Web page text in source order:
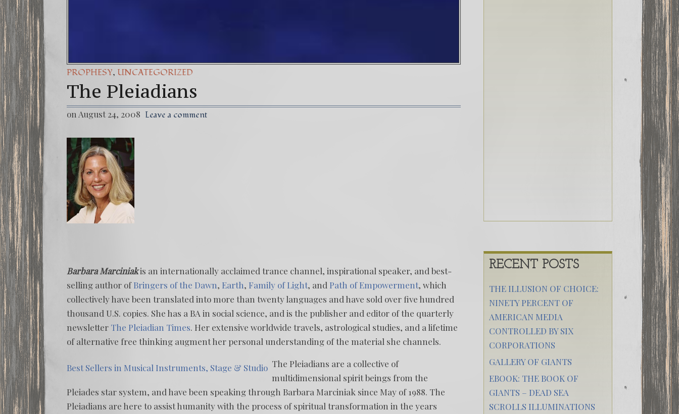
PROPHESY, UNCATEGORIZED
The Pleiadians
on August 24, 2008 Leave a comment
Barbara Marciniakis an internationally acclaimed trance channel, inspirational speaker, and best-
selling author ofBringers of the Dawn, Earth, Family of Light, and Path of Empowerment, which
collectively have been translated into more than twenty languages and have sold over five hundred
thousand U.S. copies. She has a BA in social science, and is the publisher and editor of the quarterly
newsletter The Pleiadian Times. Her extensive worldwide travels, astrological studies, and a lifetime
of alternative free thinking augment her personal understanding of the material she channels.
Best Sellers in Musical Instruments, Stage & Studio The Pleiadians are a collective of
multidimensional spirit beings from the
Pleiades star system, and have been speaking through Barbara Marciniak since May of 1988. The
Pleiadians are here to assist humanity with the process of spiritual transformation in the years
RECENT POSTS
THE ILLUSION OF CHOICE:
NINETY PERCENT OF
AMERICAN MEDIA
CONTROLLED BY SIX
CORPORATIONS
GALLERY OF GIANTS
EBOOK: THE BOOK OF
GIANTS – DEAD SEA
SCROLLS ILLUMINATIONS